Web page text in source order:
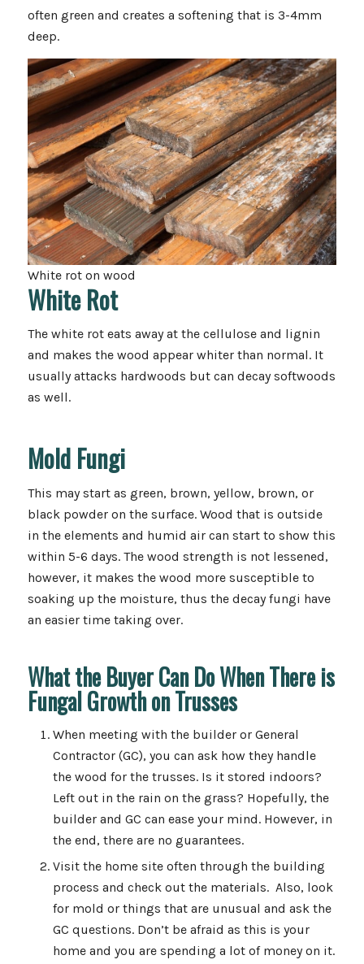
often green and creates a softening that is 3-4mm
deep.
White rot on wood
White Rot
The white rot eats away at the cellulose and lignin
and makes the wood appear whiter than normal. It
usually attacks hardwoods but can decay softwoods
as well.
Mold Fungi
This may start as green, brown, yellow, brown, or
black powder on the surface. Wood that is outside
in the elements and humid air can start to show this
within 5-6 days. The wood strength is not lessened,
however, it makes the wood more susceptible to
soaking up the moisture, thus the decay fungi have
an easier time taking over.
What the Buyer Can Do When There is
Fungal Growth on Trusses
When meeting with the builder or General
Contractor (GC), you can ask how they handle
the wood for the trusses. Is it stored indoors?
Left out in the rain on the grass? Hopefully, the
builder and GC can ease your mind. However, in
the end, there are no guarantees.
Visit the home site often through the building
process and check out the materials. Also, look
for mold or things that are unusual and ask the
GC questions. Don’t be afraid as this is your
home and you are spending a lot of money on it.